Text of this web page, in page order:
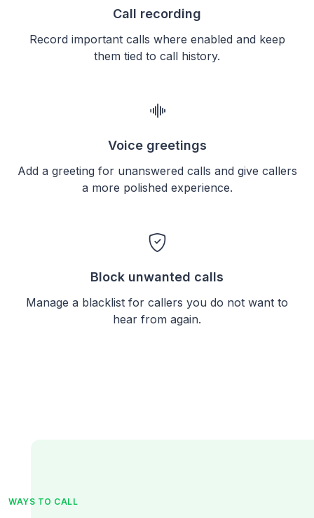
Call recording
Record important calls where enabled and keep
them tied to call history.
Voice greetings
Add a greeting for unanswered calls and give callers
a more polished experience.
Block unwanted calls
Manage a blacklist for callers you do not want to
hear from again.
WAYS TO CALL